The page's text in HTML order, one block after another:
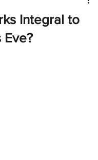
Integral to
Eve?